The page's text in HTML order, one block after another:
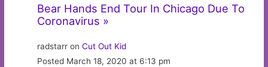
Bear Hands End Tour In Chicago Due To
Coronavirus »
radstarr onCut Out Kid
Posted March 18, 2020 at 6:13 pm